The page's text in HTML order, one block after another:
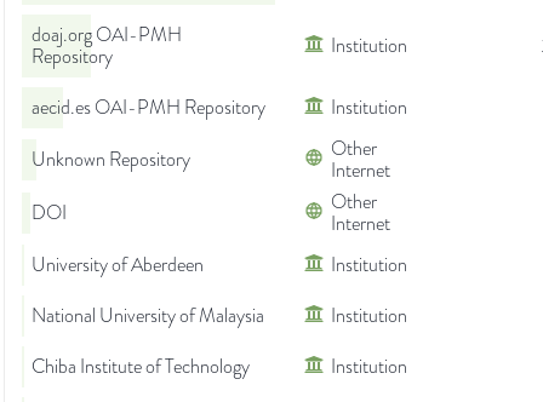
doaj.org OAI-PMH
Repository
Institution
aecid.es OAI-PMH Repository Institution
Unknown Repository
Other
Internet
DOI
Other
Internet
University of Aberdeen
Institution
National University of Malaysia
Institution
Chiba Institute of Technology
Institution